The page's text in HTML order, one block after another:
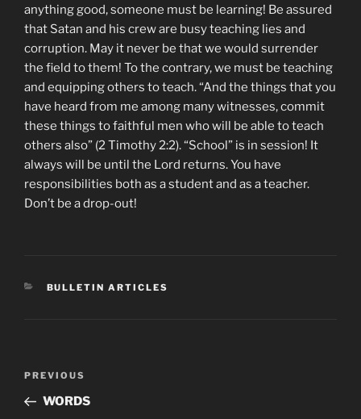
anything good, someone must be learning! Be assured
that Satan and his crew are busy teaching lies and
corruption. May it never be that we would surrender
the field to them! To the contrary, we must be teaching
and equipping others to teach. “And the things that you
have heard from me among many witnesses, commit
these things to faithful men who will be able to teach
others also” (2 Timothy 2:2). “School” is in session! It
always will be until the Lord returns. You have
responsibilities both as a student and as a teacher.
Don’t be a drop-out!
CATEGORIES
BULLETIN ARTICLES
Previous
Post
PREVIOUS
WORDS